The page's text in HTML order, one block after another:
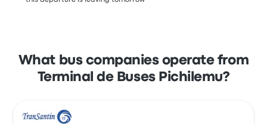
What bus companies operate from
Terminal de Buses Pichilemu?